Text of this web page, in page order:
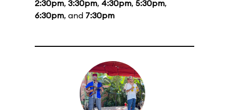
2:30pm, 3:30pm, 4:30pm, 5:30pm,
6:30pm, and 7:30pm